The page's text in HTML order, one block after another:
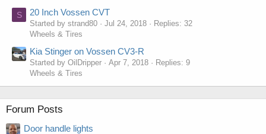
S 20 Inch Vossen CVT
Started by strand80 Jul 24, 2018
Replies: 32
Wheels & Tires
Kia Stinger on Vossen CV3-R
Started by OilDripper Apr 7, 2018
Replies: 9
Wheels & Tires
Forum Posts
Door handle lights